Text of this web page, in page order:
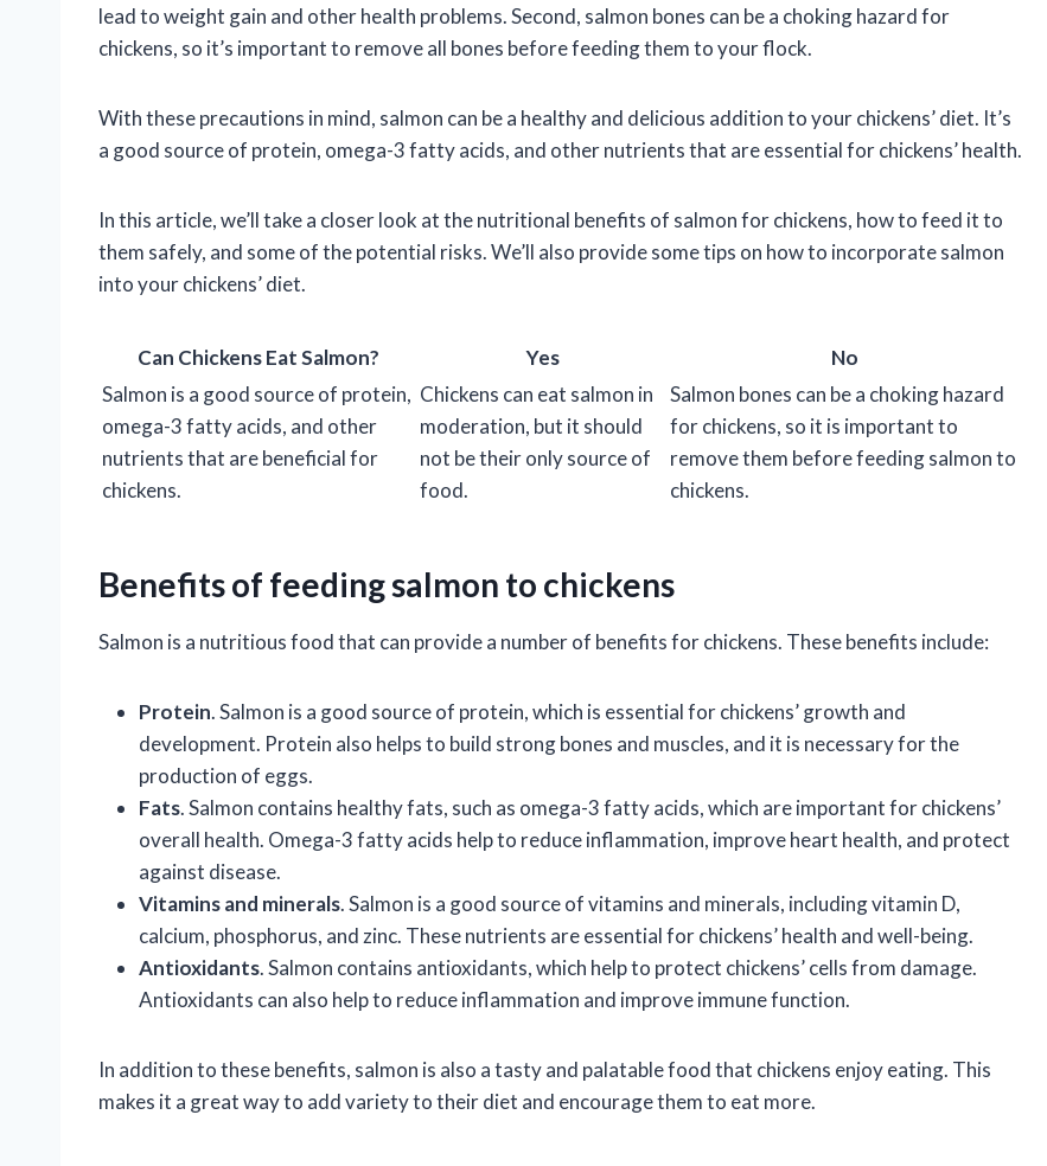
lead to weight gain and other health problems. Second, salmon bones can be a choking hazard for
chickens, so it’s important to remove all bones before feeding them to your flock.
With these precautions in mind, salmon can be a healthy and delicious addition to your chickens’ diet. It’s
a good source of protein, omega-3 fatty acids, and other nutrients that are essential for chickens’ health.
In this article, we’ll take a closer look at the nutritional benefits of salmon for chickens, how to feed it to
them safely, and some of the potential risks. We’ll also provide some tips on how to incorporate salmon
into your chickens’ diet.
Can Chickens Eat Salmon? Yes
No
Salmon is a good source of protein,
omega-3 fatty acids, and other
nutrients that are beneficial for
chickens.
Chickens can eat salmon in
moderation, but it should
not be their only source of
food.
Salmon bones can be a choking hazard
for chickens, so it is important to
remove them before feeding salmon to
chickens.
Benefits of feeding salmon to chickens
Salmon is a nutritious food that can provide a number of benefits for chickens. These benefits include:
Protein. Salmon is a good source of protein, which is essential for chickens’ growth and
development. Protein also helps to build strong bones and muscles, and it is necessary for the
production of eggs.
Fats. Salmon contains healthy fats, such as omega-3 fatty acids, which are important for chickens’
overall health. Omega-3 fatty acids help to reduce inflammation, improve heart health, and protect
against disease.
Vitamins and minerals. Salmon is a good source of vitamins and minerals, including vitamin D,
calcium, phosphorus, and zinc. These nutrients are essential for chickens’ health and well-being.
Antioxidants. Salmon contains antioxidants, which help to protect chickens’ cells from damage.
Antioxidants can also help to reduce inflammation and improve immune function.
In addition to these benefits, salmon is also a tasty and palatable food that chickens enjoy eating. This
makes it a great way to add variety to their diet and encourage them to eat more.